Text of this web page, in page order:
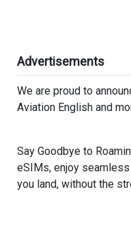
Advertisements
We are proud to
Aviation English and
Say Goodbye to
eSIMs, enjoy
you land, without the